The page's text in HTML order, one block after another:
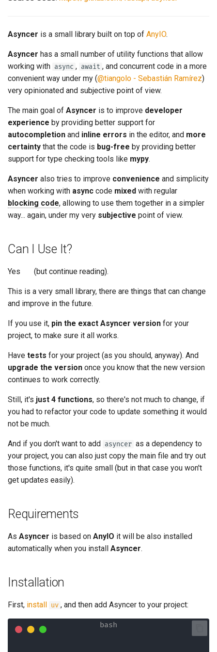
Syncify - In Mainly Sync Code
Asyncer is a small library built on top of AnyIO.
Asyncer has a small number of utility functions that allow
working with async , await , and concurrent code in a more
convenient way under my (@tiangolo - Sebastián Ramírez)
very opinionated and subjective point of view.
The main goal of Asyncer is to improve developer
experience by providing better support for
autocompletion and inline errors in the editor, and more
certainty that the code is bug-free by providing better
support for type checking tools like mypy.
Asyncer also tries to improve convenience and simplicity
when working with async code mixed with regular
blocking code, allowing to use them together in a simpler
way... again, under my very subjective point of view.
Can I Use It?
Yes 🎉 (but continue reading).
This is a very small library, there are things that can change
and improve in the future.
If you use it, pin the exact Asyncer version for your
project, to make sure it all works.
Have tests for your project (as you should, anyway). And
upgrade the version once you know that the new version
continues to work correctly.
Still, it's just 4 functions, so there's not much to change, if
you had to refactor your code to update something it would
not be much.
And if you don't want to add asyncer as a dependency to
your project, you can also just copy the main file and try out
those functions, it's quite small (but in that case you won't
get updates easily).
Requirements
As Asyncer is based on AnyIO it will be also installed
automatically when you install Asyncer.
Installation
First, install uv , and then add Asyncer to your project: